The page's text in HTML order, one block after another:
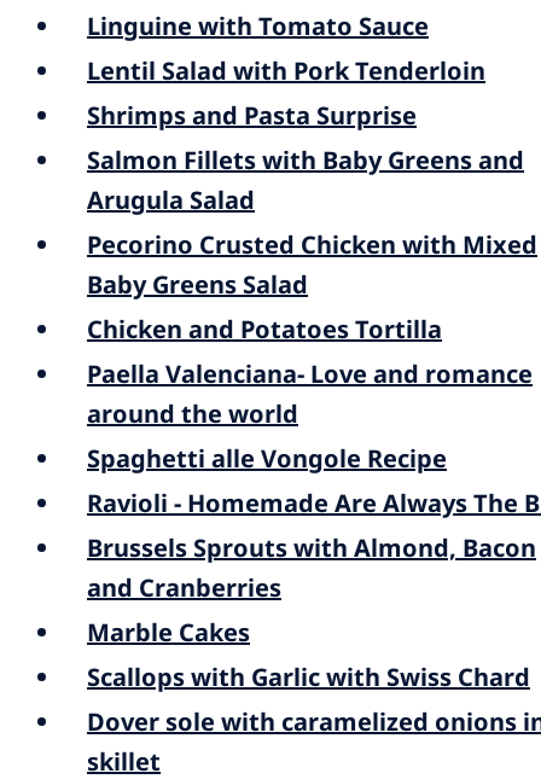
Linguine with Tomato Sauce
Lentil Salad with Pork Tenderloin
Shrimps and Pasta Surprise
Salmon Fillets with Baby Greens and
Arugula Salad
Pecorino Crusted Chicken with Mixed
Baby Greens Salad
Chicken and Potatoes Tortilla
Paella Valenciana- Love and romance
around the world
Spaghetti alle Vongole Recipe
Ravioli - Homemade Are Always The
Brussels Sprouts with Almond, Bacon
and Cranberries
Marble Cakes
Scallops with Garlic with Swiss Chard
Dover sole with caramelized onions
skillet